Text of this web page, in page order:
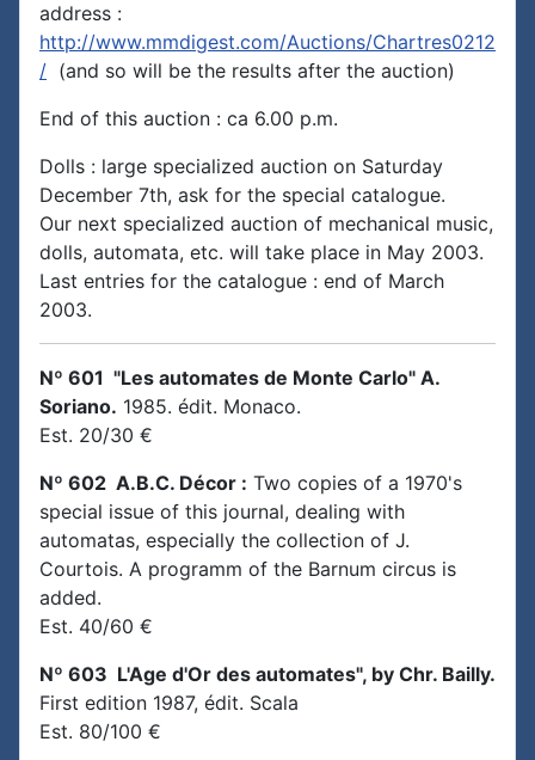
address :
http://www.mmdigest.com/Auctions/Chartres0212
/ (and so will be the results after the auction)
End of this auction : ca 6.00 p.m.
Dolls : large specialized auction on Saturday
December 7th, ask for the special catalogue.
Our next specialized auction of mechanical music,
dolls, automata, etc. will take place in May 2003.
Last entries for the catalogue : end of March
2003.
Nº 601 "Les automates de Monte Carlo" A.
Soriano. 1985. édit. Monaco.
Est. 20/30 €
Nº 602 A.B.C. Décor : Two copies of a 1970's
special issue of this journal, dealing with
automatas, especially the collection of J.
Courtois. A programm of the Barnum circus is
added.
Est. 40/60 €
Nº 603 L'Age d'Or des automates", by Chr. Bailly.
First edition 1987, édit. Scala
Est. 80/100 €